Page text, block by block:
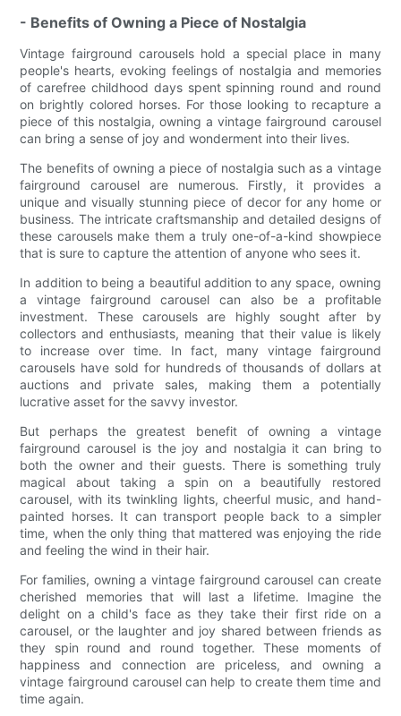
- Benefits of Owning a Piece of Nostalgia
Vintage fairground carousels hold a special place in many
people's hearts, evoking feelings of nostalgia and memories
of carefree childhood days spent spinning round and round
on brightly colored horses. For those looking to recapture a
piece of this nostalgia, owning a vintage fairground carousel
can bring a sense of joy and wonderment into their lives.
The benefits of owning a piece of nostalgia such as a vintage
fairground carousel are numerous. Firstly, it provides a
unique and visually stunning piece of decor for any home or
business. The intricate craftsmanship and detailed designs of
these carousels make them a truly one-of-a-kind showpiece
that is sure to capture the attention of anyone who sees it.
In addition to being a beautiful addition to any space, owning
a vintage fairground carousel can also be a profitable
investment. These carousels are highly sought after by
collectors and enthusiasts, meaning that their value is likely
to increase over time. In fact, many vintage fairground
carousels have sold for hundreds of thousands of dollars at
auctions and private sales, making them a potentially
lucrative asset for the savvy investor.
But perhaps the greatest benefit of owning a vintage
fairground carousel is the joy and nostalgia it can bring to
both the owner and their guests. There is something truly
magical about taking a spin on a beautifully restored
carousel, with its twinkling lights, cheerful music, and hand-
painted horses. It can transport people back to a simpler
time, when the only thing that mattered was enjoying the ride
and feeling the wind in their hair.
For families, owning a vintage fairground carousel can create
cherished memories that will last a lifetime. Imagine the
delight on a child's face as they take their first ride on a
carousel, or the laughter and joy shared between friends as
they spin round and round together. These moments of
happiness and connection are priceless, and owning a
vintage fairground carousel can help to create them time and
time again.